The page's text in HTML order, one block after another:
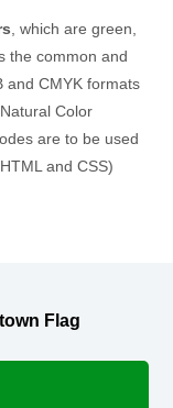
, which are green,
the common and
and CMYK formats
Color
are to be used
and CSS)
Flag